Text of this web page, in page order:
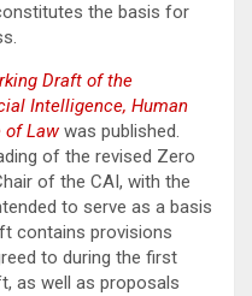
the basis for
Draft of the
Intelligence, Human
of Law was published.
of the revised Zero
of the CAI, with the
to serve as a basis
contains provisions
to during the first
as well as proposals